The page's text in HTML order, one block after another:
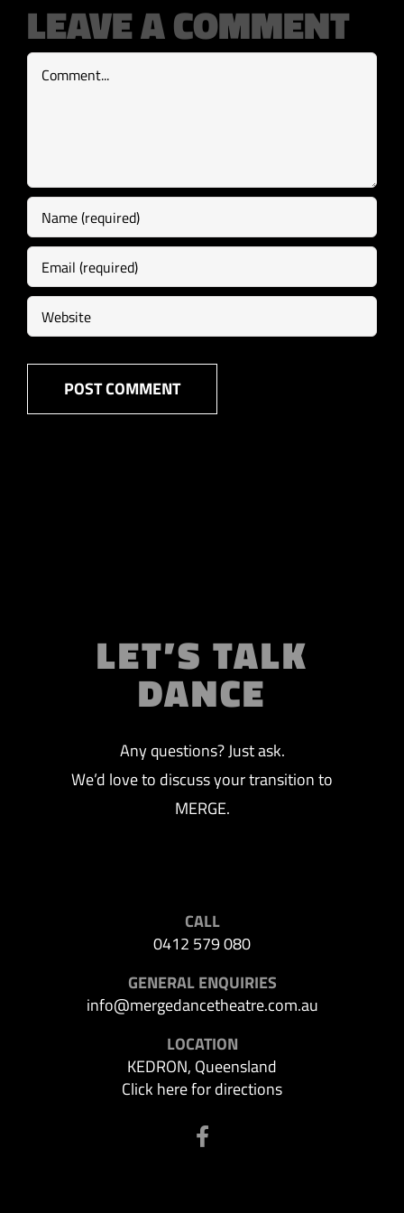
LEAVE A COMMENT
Comment
LET’S TALK
DANCE
Any questions? Just ask.
We’d love to discuss your transition to
MERGE.
CALL
0412 579 080
GENERAL ENQUIRIES
info@mergedancetheatre.com.au
LOCATION
KEDRON, Queensland
Click here for directions